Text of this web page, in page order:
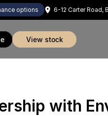
options 6-12 Carter Road,
view stock
with